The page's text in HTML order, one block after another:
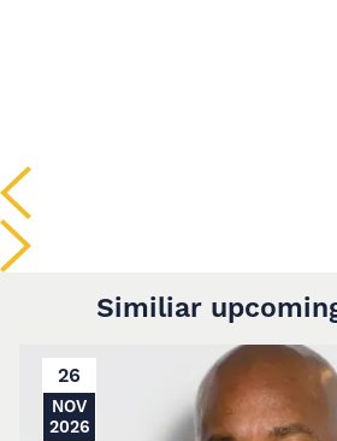
Similiar
26
NOV
2026